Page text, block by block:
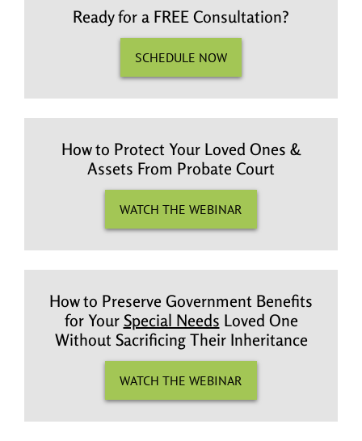
Ready for a FREE Consultation?
SCHEDULE NOW
How to Protect Your Loved Ones &
Assets From Probate Court
WATCH THE WEBINAR
How to Preserve Government Benefits
for Your Special Needs Loved One
Without Sacrificing Their Inheritance
WATCH THE WEBINAR